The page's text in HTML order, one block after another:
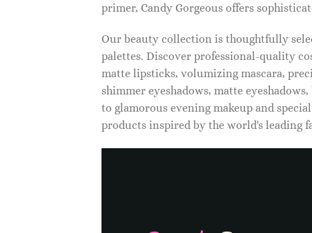
primer, Candy Gorgeous offers
Our beauty collection is thoughtfully
palettes. Discover professional-quality
matte lipsticks, volumizing mascara,
shimmer eyeshadows, matte
to glamorous evening makeup and
products inspired by the world's leading